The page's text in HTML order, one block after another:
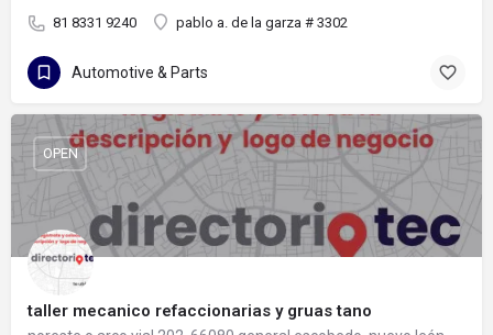
81 8331 9240 pablo a. de la garza # 3302
Automotive & Parts
taller mecanico refaccionarias y gruas tano
OPEN